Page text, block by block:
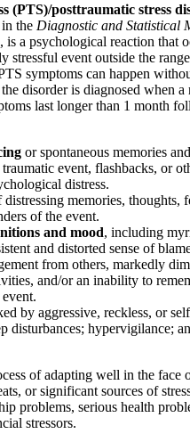
(PTS)/posttraumatic stress
the Diagnostic and Statistical
, is a psychological reaction that
stressful event outside the
symptoms can happen
disorder is diagnosed when a
last longer than 1 month
or spontaneous memories
event, flashbacks, or
distress.
distressing memories, thoughts,
of the event.
and mood, including
and distorted sense of
from others, markedly
and/or an inability to
by aggressive, reckless, or
disturbances; hypervigilance;
of adapting well in the face
or significant sources of
problems, serious health
stressors.